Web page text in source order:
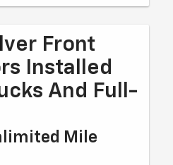
Front
Installed
And Full-
Mile